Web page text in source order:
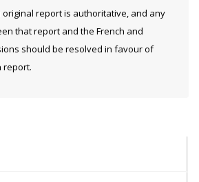
original report is authoritative, and any
that report and the French and
should be resolved in favour of
report.